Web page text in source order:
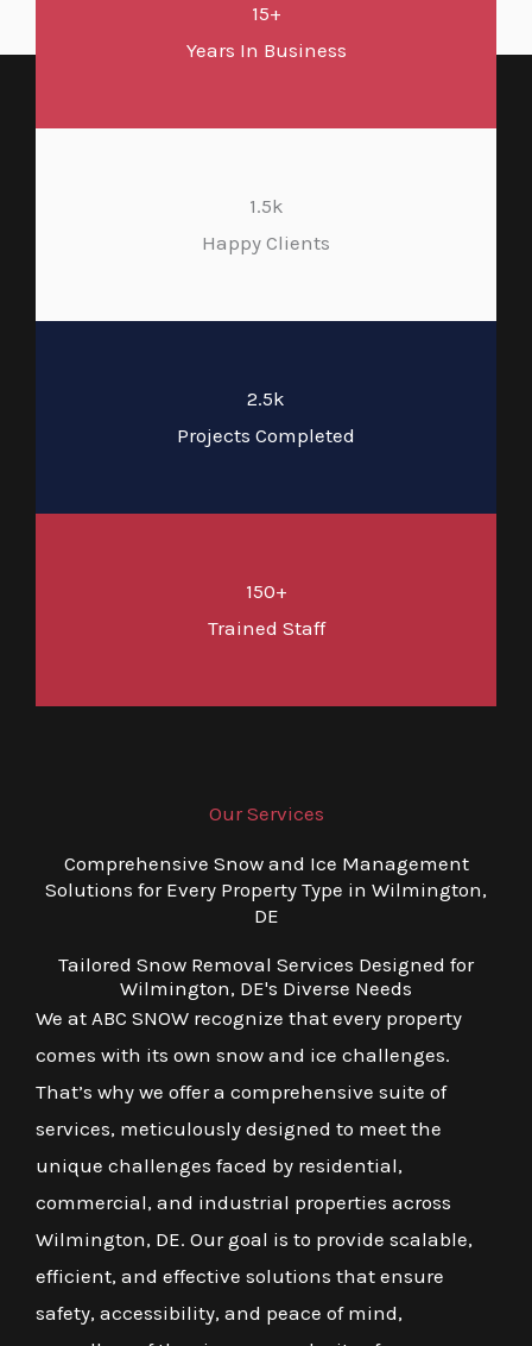
15+
Years In Business
1.5k
Happy Clients
2.5k
Projects Completed
150+
Trained Staff
Our Services
Comprehensive Snow and Ice Management
Solutions for Every Property Type in Wilmington,
DE
Tailored Snow Removal Services Designed for
Wilmington, DE's Diverse Needs
We at ABC SNOW recognize that every property
comes with its own snow and ice challenges.
That’s why we offer a comprehensive suite of
services, meticulously designed to meet the
unique challenges faced by residential,
commercial, and industrial properties across
Wilmington, DE. Our goal is to provide scalable,
efficient, and effective solutions that ensure
safety, accessibility, and peace of mind,